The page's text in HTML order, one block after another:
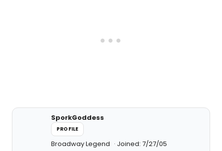
SporkGoddess
PROFILE
Broadway Legend Joined: 7/27/05